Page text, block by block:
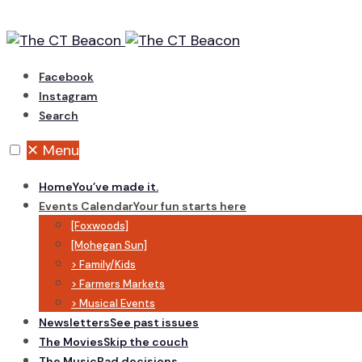
Skip
contentFacebook
Instagram
Search
✕ Menu
HomeYou’ve made it.
Events CalendarYour fun starts here
[Foxwoods]
[Mohegan Sun]
> Family/Kids
> Farmers Markets
> Musical Events
NewslettersSee past issues
The MoviesSkip the couch